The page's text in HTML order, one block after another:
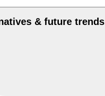
& future trends